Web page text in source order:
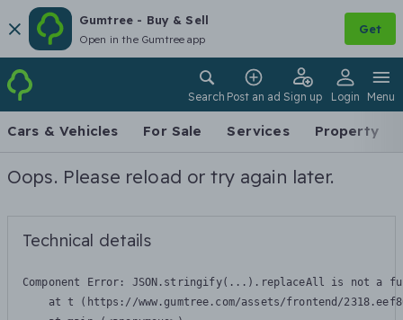
Gumtree - Buy & Sell
Open in the Gumtree app
Get
Search Post an ad Sign up Login Menu
Cars & Vehicles For Sale Services Property
Oops. Please reload or try again later.
Technical details
Component Error: JSON.stringify(...).replaceAll is not a
at t (https://www.gumtree.com/assets/frontend/